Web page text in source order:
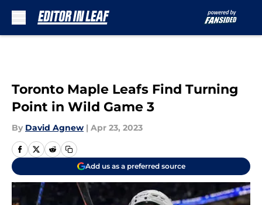
Toronto Maple Leafs Find Turning
Point in Wild Game 3
By David Agnew | Apr 23, 2023
Add us as a preferred source